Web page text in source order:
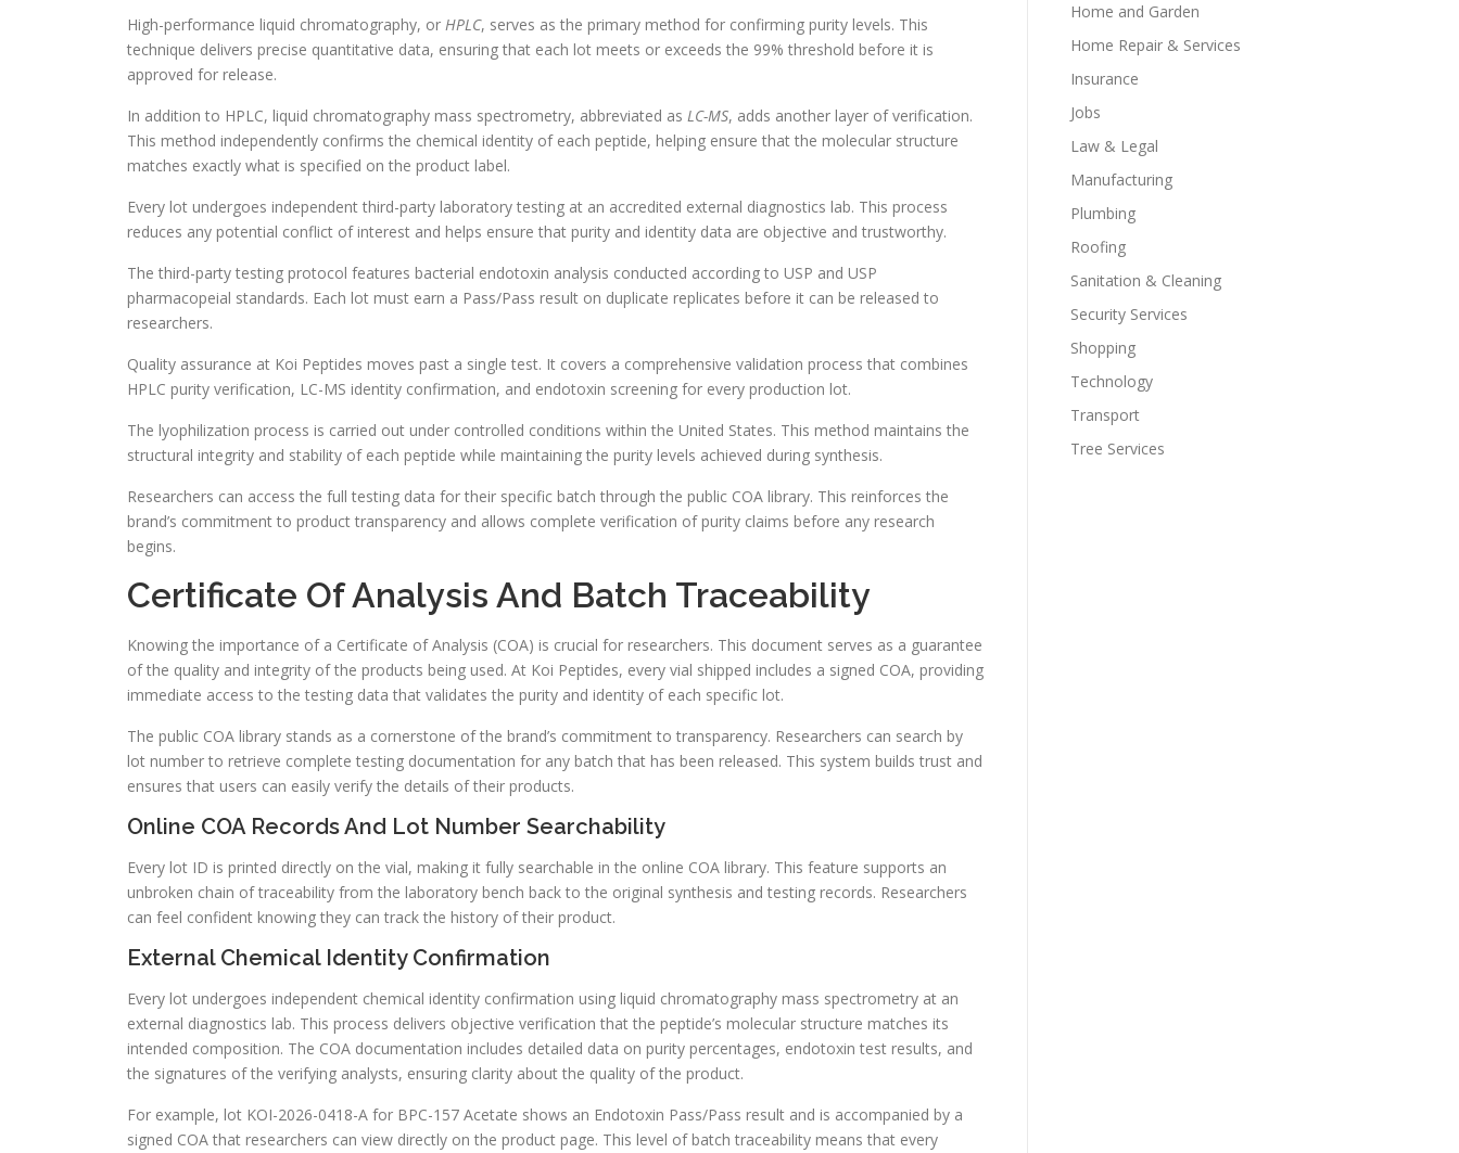
High-performance liquid chromatography, or HPLC, serves as the primary method for confirming purity levels. This
technique delivers precise quantitative data, ensuring that each lot meets or exceeds the 99% threshold before it is
approved for release.
In addition to HPLC, liquid chromatography mass spectrometry, abbreviated as LC-MS, adds another layer of verification.
This method independently confirms the chemical identity of each peptide, helping ensure that the molecular structure
matches exactly what is specified on the product label.
Every lot undergoes independent third-party laboratory testing at an accredited external diagnostics lab. This process
reduces any potential conflict of interest and helps ensure that purity and identity data are objective and trustworthy.
The third-party testing protocol features bacterial endotoxin analysis conducted according to USP and USP
pharmacopeial standards. Each lot must earn a Pass/Pass result on duplicate replicates before it can be released to
researchers.
Quality assurance at Koi Peptides moves past a single test. It covers a comprehensive validation process that combines
HPLC purity verification, LC-MS identity confirmation, and endotoxin screening for every production lot.
The lyophilization process is carried out under controlled conditions within the United States. This method maintains the
structural integrity and stability of each peptide while maintaining the purity levels achieved during synthesis.
Researchers can access the full testing data for their specific batch through the public COA library. This reinforces the
brand’s commitment to product transparency and allows complete verification of purity claims before any research
begins.
Certificate Of Analysis And Batch Traceability
Knowing the importance of a Certificate of Analysis (COA) is crucial for researchers. This document serves as a guarantee
of the quality and integrity of the products being used. At Koi Peptides, every vial shipped includes a signed COA, providing
immediate access to the testing data that validates the purity and identity of each specific lot.
The public COA library stands as a cornerstone of the brand’s commitment to transparency. Researchers can search by
lot number to retrieve complete testing documentation for any batch that has been released. This system builds trust and
ensures that users can easily verify the details of their products.
Online COA Records And Lot Number Searchability
Every lot ID is printed directly on the vial, making it fully searchable in the online COA library. This feature supports an
unbroken chain of traceability from the laboratory bench back to the original synthesis and testing records. Researchers
can feel confident knowing they can track the history of their product.
External Chemical Identity Confirmation
Every lot undergoes independent chemical identity confirmation using liquid chromatography mass spectrometry at an
external diagnostics lab. This process delivers objective verification that the peptide’s molecular structure matches its
intended composition. The COA documentation includes detailed data on purity percentages, endotoxin test results, and
the signatures of the verifying analysts, ensuring clarity about the quality of the product.
For example, lot KOI-2026-0418-A for BPC-157 Acetate shows an Endotoxin Pass/Pass result and is accompanied by a
signed COA that researchers can view directly on the product page. This level of batch traceability means that every
Home and Garden
Home Repair & Services
Insurance
Jobs
Law & Legal
Manufacturing
Plumbing
Roofing
Sanitation & Cleaning
Security Services
Shopping
Technology
Transport
Tree Services